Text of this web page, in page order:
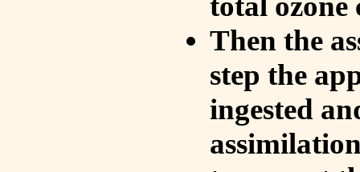
Then the
step the
ingested